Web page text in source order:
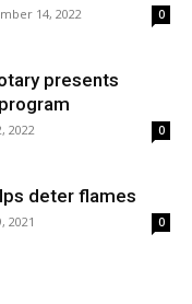
14, 2022 0
presents
2022 0
deter flames
2021 0